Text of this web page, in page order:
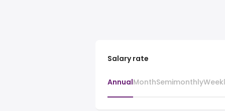
Salary rate
AnnualMonthSemimonthly